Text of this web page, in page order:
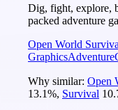
Dig, fight, explore,
packed adventure
Open World
GraphicsAdventure
Why similar: Open
13.1%, Survival